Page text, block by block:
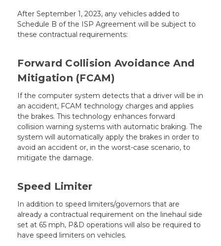
After September 1, 2023, any vehicles added to
Schedule B of the ISP Agreement will be subject to
these contractual requirements:
Forward Collision Avoidance And
Mitigation (FCAM)
If the computer system detects that a driver will be in
an accident, FCAM technology charges and applies
the brakes. This technology enhances forward
collision warning systems with automatic braking. The
system will automatically apply the brakes in order to
avoid an accident or, in the worst-case scenario, to
mitigate the damage.
Speed Limiter
In addition to speed limiters/governors that are
already a contractual requirement on the linehaul side
set at 65 mph, P&D operations will also be required to
have speed limiters on vehicles.